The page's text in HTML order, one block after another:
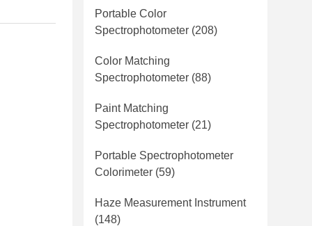
Portable Color
Spectrophotometer (208)
Color Matching
Spectrophotometer (88)
Paint Matching
Spectrophotometer (21)
Portable Spectrophotometer
Colorimeter (59)
Haze Measurement Instrument
(148)